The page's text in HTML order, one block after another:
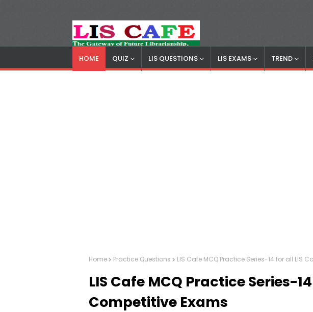
LIS Cafe
HOME QUIZ LIS QUESTIONS LIS EXAMS TREND
Home Practice Questions LIS Cafe MCQ Practice Series-14 for all LIS
LIS Cafe MCQ Practice Series-
Competitive Exams